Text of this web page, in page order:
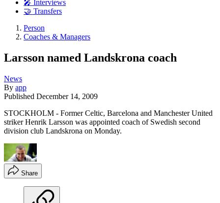
🎤 Interviews
🤝 Transfers
Person
Coaches & Managers
Larsson named Landskrona coach
News
By app
Published December 14, 2009
STOCKHOLM - Former Celtic, Barcelona and Manchester United
striker Henrik Larsson was appointed coach of Swedish second
division club Landskrona on Monday.
Share